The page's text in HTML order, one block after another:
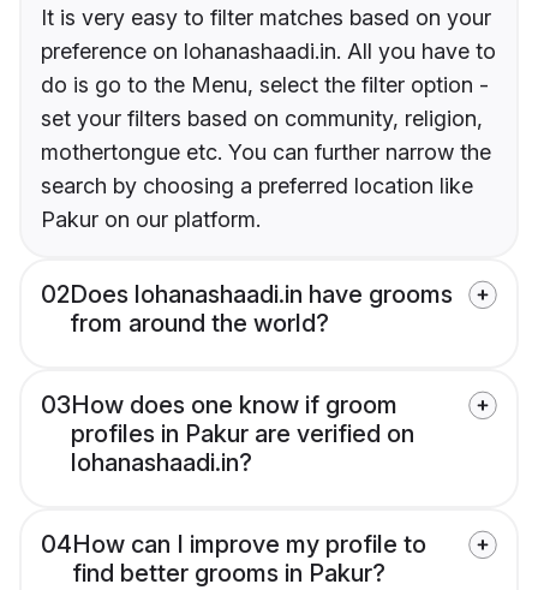
It is very easy to filter matches based on your
preference on lohanashaadi.in. All you have to
do is go to the Menu, select the filter option -
set your filters based on community, religion,
mothertongue etc. You can further narrow the
search by choosing a preferred location like
Pakur on our platform.
02Does lohanashaadi.in have grooms
from around the world?
03How does one know if groom
profiles in Pakur are verified on
lohanashaadi.in?
04How can I improve my profile to
find better grooms in Pakur?